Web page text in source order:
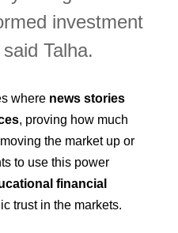
investment
Talha.
where news stories
, proving how much
the market up or
to use this power
financial
trust in the markets.